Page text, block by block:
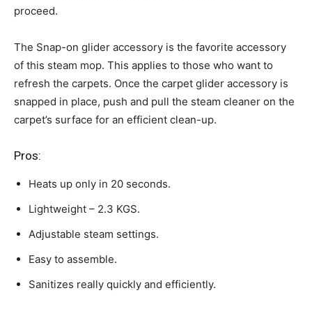
proceed.
The Snap-on glider accessory is the favorite accessory
of this steam mop. This applies to those who want to
refresh the carpets. Once the carpet glider accessory is
snapped in place, push and pull the steam cleaner on the
carpet’s surface for an efficient clean-up.
Pros:
Heats up only in 20 seconds.
Lightweight – 2.3 KGS.
Adjustable steam settings.
Easy to assemble.
Sanitizes really quickly and efficiently.